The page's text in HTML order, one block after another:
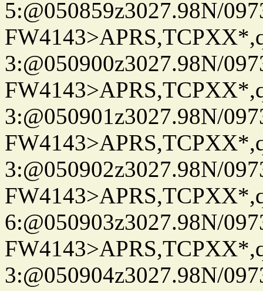
5:@050859z3027.98N/
3:@050900z3027.98N/
3:@050901z3027.98N/
3:@050902z3027.98N/
6:@050903z3027.98N/
3:@050904z3027.98N/